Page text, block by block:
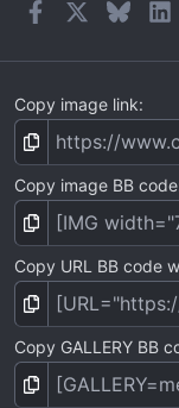
Facebook
Copy image link
Copy image BB code
Copy URL BB code
Copy GALLERY BB